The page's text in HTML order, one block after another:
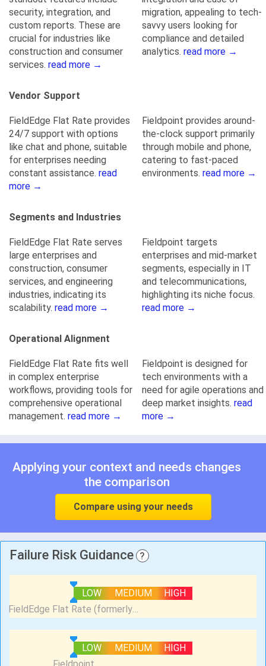
security, integration, and
custom reports. These are
crucial for industries like
construction and consumer
services. read more →
migration, appealing to tech-
savvy users looking for
compliance and detailed
analytics. read more →
Vendor Support
FieldEdge Flat Rate provides
24/7 support with options
like chat and phone, suitable
for enterprises needing
constant assistance. read
more →
Fieldpoint provides around-
the-clock support primarily
through mobile and phone,
catering to fast-paced
environments. read more →
Segments and Industries
FieldEdge Flat Rate serves
large enterprises and
construction, consumer
services, and engineering
industries, indicating its
scalability. read more →
Fieldpoint targets
enterprises and mid-market
segments, especially in IT
and telecommunications,
highlighting its niche focus.
read more →
Operational Alignment
FieldEdge Flat Rate fits well
in complex enterprise
workflows, providing tools for
comprehensive operational
management. read more →
Fieldpoint is designed for
tech environments with a
need for agile operations and
deep market insights. read
more →
Applying your context and needs changes
the comparison
Compare using your needs
Failure Risk Guidance ?
LOW MEDIUM HIGH
LOW MEDIUM HIGH